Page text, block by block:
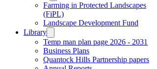
Farming in Protected Landscapes
(FiPL)
Landscape Development Fund
Library
Temp man plan page 2026 - 2031
Business Plans
Quantock Hills Partnership papers